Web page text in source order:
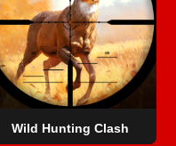
Wild Hunting Clash